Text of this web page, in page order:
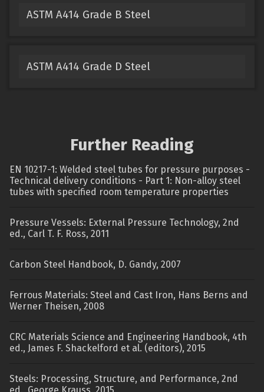
ASTM A414 Grade B Steel
ASTM A414 Grade D Steel
Further Reading
EN 10217-1: Welded steel tubes for pressure purposes -
Technical delivery conditions - Part 1: Non-alloy steel
tubes with specified room temperature properties
Pressure Vessels: External Pressure Technology, 2nd
ed., Carl T. F. Ross, 2011
Carbon Steel Handbook, D. Gandy, 2007
Ferrous Materials: Steel and Cast Iron, Hans Berns and
Werner Theisen, 2008
CRC Materials Science and Engineering Handbook, 4th
ed., James F. Shackelford et al. (editors), 2015
Steels: Processing, Structure, and Performance, 2nd